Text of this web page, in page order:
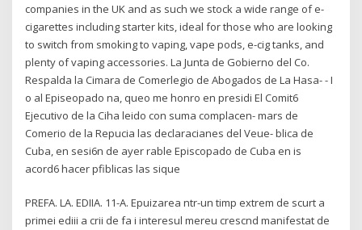
companies in the UK and as such we stock a wide range of e-
cigarettes including starter kits, ideal for those who are looking
to switch from smoking to vaping, vape pods, e-cig tanks, and
plenty of vaping accessories. La Junta de Gobierno del Co.
Respalda la Cimara de Comerlegio de Abogados de La Hasa- - I
o al Episeopado na, queo me honro en presidi El Comit6
Ejecutivo de la Ciha leido con suma complacen- mars de
Comerio de la Repucia las declaracianes del Veue- blica de
Cuba, en sesi6n de ayer rable Episcopado de Cuba en is
acord6 hacer pfiblicas las sique
PREFA. LA. EDIIA. 11-A. Epuizarea ntr-un timp extrem de scurt a
primei ediii a crii de fa i interesul mereu crescnd manifestat de